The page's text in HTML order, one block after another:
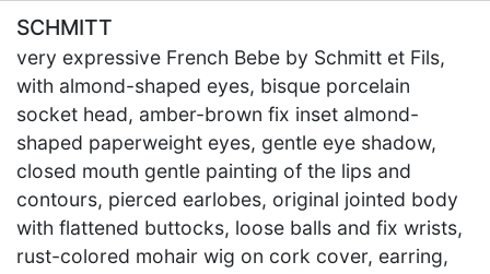
SCHMITT
very expressive French Bebe by Schmitt et Fils,
with almond-shaped eyes, bisque porcelain
socket head, amber-brown fix inset almond-
shaped paperweight eyes, gentle eye shadow,
closed mouth gentle painting of the lips and
contours, pierced earlobes, original jointed body
with flattened buttocks, loose balls and fix wrists,
rust-colored mohair wig on cork cover, earring,